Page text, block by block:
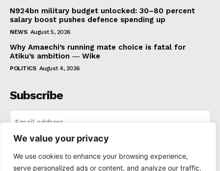
We value your privacy
We use cookies to enhance your browsing experience,
serve personalized ads or content, and analyze our traffic.
N924bn military budget unlocked: 30–80 percent
salary boost pushes defence spending up
NEWS August 5, 2026
Why Amaechi’s running mate choice is fatal for
Atiku’s ambition ― Wike
POLITICS August 4, 2026
Subscribe